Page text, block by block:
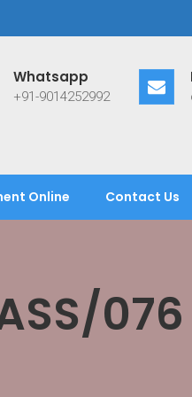
Whatsapp
+91-9014252992
Online Contact Us
076